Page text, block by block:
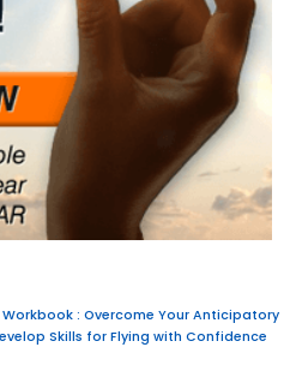
Workbook : Overcome Your Anticipatory
Skills for Flying with Confidence